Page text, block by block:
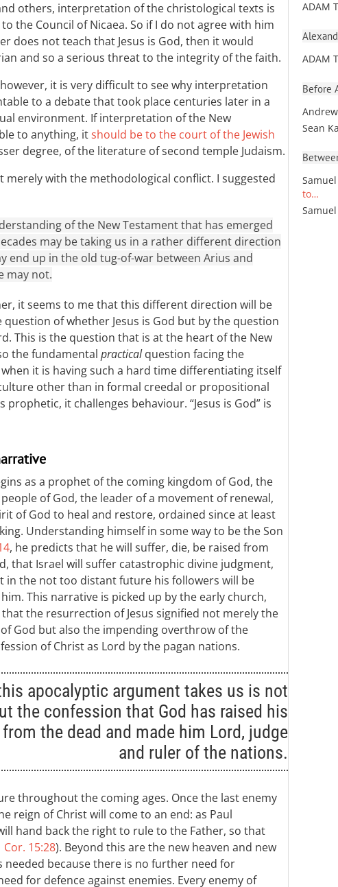
others, interpretation of the christological texts is
the Council of Nicaea. So if I do not agree with him
does not teach that Jesus is God, then it would
and so a serious threat to the integrity of the faith.
it is very difficult to see why interpretation
to a debate that took place centuries later in a
environment. If interpretation of the New
to anything, itshould be to the court of the Jewish
degree, of the literature of second temple Judaism.
merely with the methodological conflict. I suggested
of the New Testament that has emerged
may be taking us in a rather different direction
end up in the old tug-of-war between Arius and
may not.
it seems to me that this different direction will be
of whether Jesus is God but by the question
This is the question that is at the heart of the New
the fundamental practicalquestion facing the
it is having such a hard time differentiating itself
other than in formal creedal or propositional
prophetic, it challenges behaviour. “Jesus is God” is
as a prophet of the coming kingdom of God, the
of God, the leader of a movement of renewal,
of God to heal and restore, ordained since at least
Understanding himself in some way to be the Son
, he predicts that he will suffer, die, be raised from
that Israel will suffer catastrophic divine judgment,
in the not too distant future his followers will be
This narrative is picked up by the early church,
the resurrection of Jesus signified not merely the
God but also the impending overthrow of the
of Christ as Lord by the pagan nations.
apocalyptic argument takes us is not
the confession that God has raised his
the dead and made him Lord, judge
and ruler of the nations.
throughout the coming ages. Once the last enemy
reign of Christ will come to an end: as Paul
hand back the right to rule to the Father, so that
Cor. 15:28). Beyond this are the new heaven and new
needed because there is no further need for
for defence against enemies. Every enemy of
ADAM
ADAM
Before
Sean
to…